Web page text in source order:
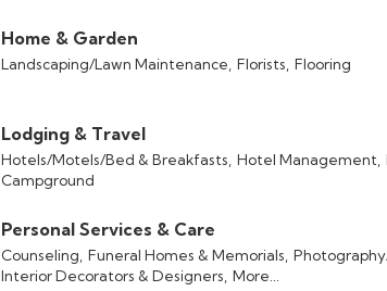
Home & Garden
Landscaping/Lawn Maintenance, Florists, Flooring
Lodging & Travel
Hotels/Motels/Bed & Breakfasts, Hotel Management,
Campground
Personal Services & Care
Counseling, Funeral Homes & Memorials,
Interior Decorators & Designers, More...